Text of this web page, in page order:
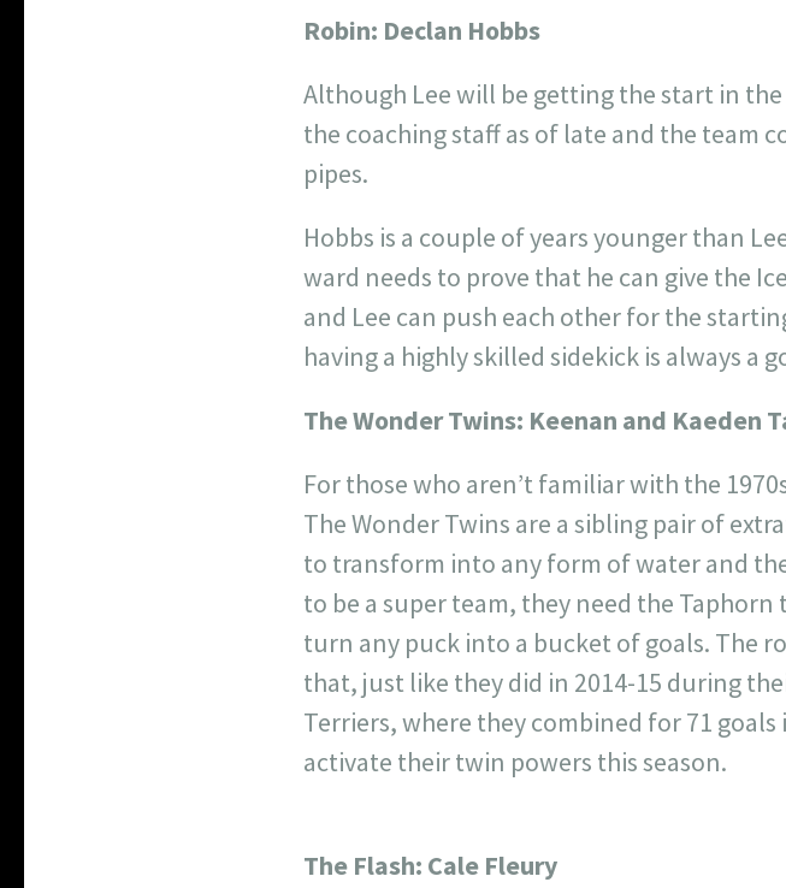
Robin: Declan Hobbs
Although Lee will be getting the start in the
the coaching staff as of late and the team
pipes.
Hobbs is a couple of years younger than
ward needs to prove that he can give the
and Lee can push each other for the
having a highly skilled sidekick is always a
The Wonder Twins: Keenan and Kaeden
For those who aren’t familiar with the
The Wonder Twins are a sibling pair of
to transform into any form of water and
to be a super team, they need the
turn any puck into a bucket of goals. The
that, just like they did in 2014-15 during
Terriers, where they combined for 71
activate their twin powers this season.
The Flash: Cale Fleury